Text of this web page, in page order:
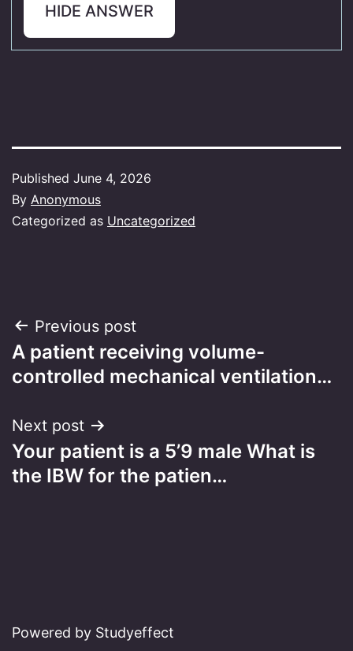
HIDE ANSWER
Published June 4, 2026
By Anonymous
Categorized as Uncategorized
Post
navigation
Previous post
A patient receiving volume-
controlled mechanical ventilation…
Next post
Your patient is a 5’9 male What is
the IBW for the patien…
Powered by Studyeffect